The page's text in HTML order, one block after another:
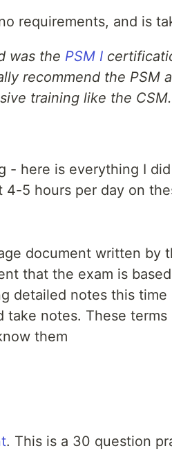
requirements, and is
was the PSM I
recommend the PSM
training like the CSM.
- here is everything I
5 hours per day on
document written by
that the exam is
detailed notes this time
take notes. These
them
. This is a 30 question